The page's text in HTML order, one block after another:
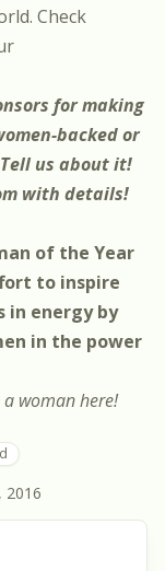
Check
for making
backed or
us about it!
with details!
of the Year
to inspire
in energy by
in the power
womanhere!
2016